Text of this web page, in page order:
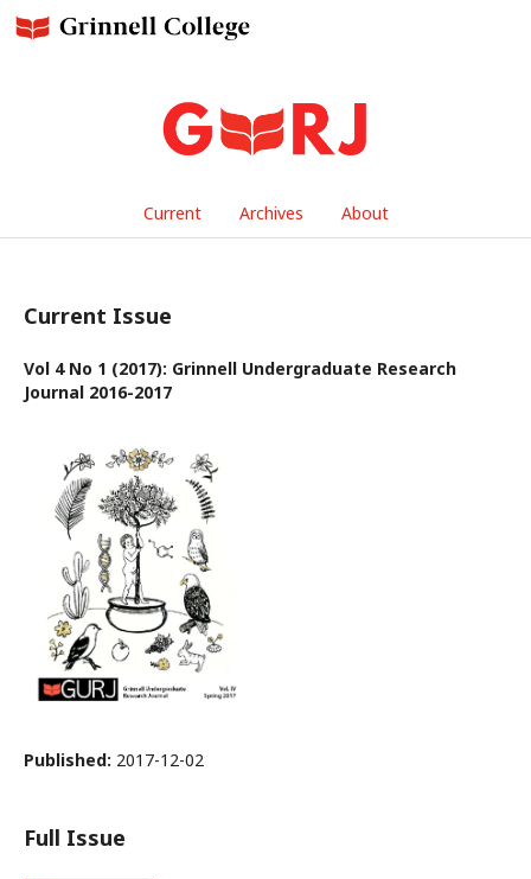
Current Archives About
Current Issue
Vol 4 No 1 (2017): Grinnell Undergraduate Research
Journal 2016-2017
Published: 2017-12-02
Full Issue